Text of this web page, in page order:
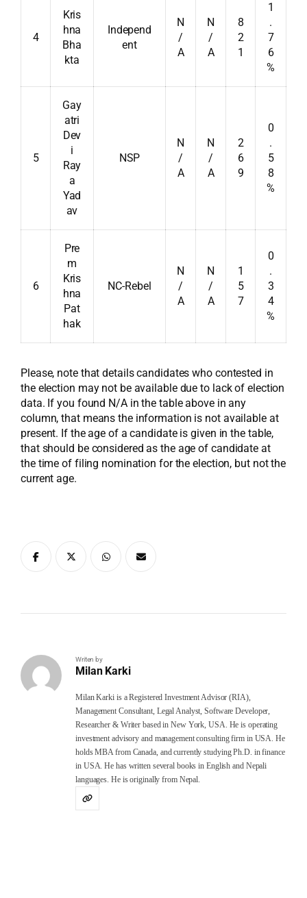
4
Kris
hna
Bha
kta
Independ
ent
N
/
A
N
/
A
8
2
1
1
.
7
6
%
5
Gay
atri
Dev
i
Ray
a
Yad
av
NSP
N
/
A
N
/
A
2
6
9
0
.
5
8
%
6
Pre
m
Kris
hna
Pat
hak
NC-Rebel
N
/
A
N
/
A
1
5
7
0
.
3
4
%
Please, note that details candidates who contested in
the election may not be available due to lack of election
data. If you found N/A in the table above in any
column, that means the information is not available at
present. If the age of a candidate is given in the table,
that should be considered as the age of candidate at
the time of filing nomination for the election, but not the
current age.
Writen by
Milan Karki
Milan Karki is a Registered Investment Advisor (RIA),
Management Consultant, Legal Analyst, Software Developer,
Researcher & Writer based in New York, USA. He is operating
investment advisory and management consulting firm in USA. He
holds MBA from Canada, and currently studying Ph.D. in finance
in USA. He has written several books in English and Nepali
languages. He is originally from Nepal.